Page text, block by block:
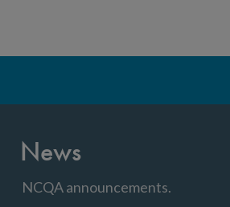
News
NCQA announcements.